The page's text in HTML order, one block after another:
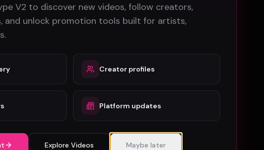
V2 to discover new videos, follow creators,
and unlock promotion tools built for artists,
Creator profiles
Platform updates
Explore Videos Maybe later